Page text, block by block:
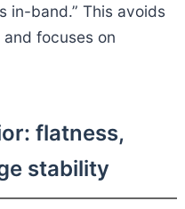
in-band.” This avoids
focuses on
flatness,
stability